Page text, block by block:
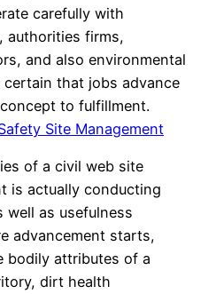
carefully with
authorities firms,
and also environmental
that jobs advance
to fulfillment.
Site Management
of a civil web site
is actually conducting
well as usefulness
advancement starts,
bodily attributes of a
dirt health